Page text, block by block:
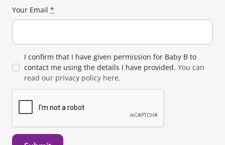
Your Email *
I confirm that I have given permission for Baby B to
contact me using the details I have provided. You can
read our privacy policy here.